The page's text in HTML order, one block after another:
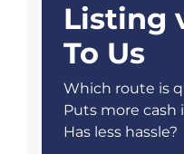
Listing
To Us
Which route is
Puts more cash
Has less hassle?